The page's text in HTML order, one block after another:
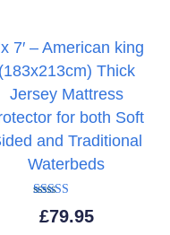
7′ – American king
(183x213cm) Thick
Jersey Mattress
for both Soft
and Traditional
Waterbeds
Rated
5.00
£79.95